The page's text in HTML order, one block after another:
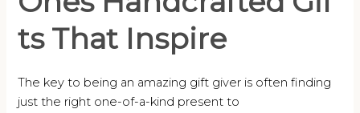
ts That Inspire
The key to being an amazing gift giver is often finding
just the right one-of-a-kind present to